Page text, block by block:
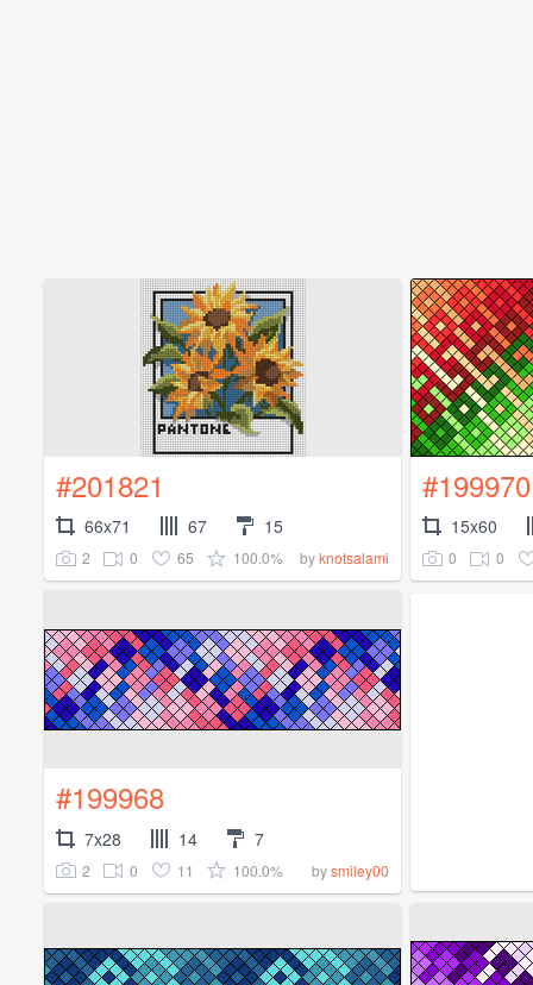
#201821
66x71 67 15
2 0 65 100.0% byknotsalami
#199970
15x60
0 0
#199968
7x28 14 7
2 0 11 100.0% bysmiley00